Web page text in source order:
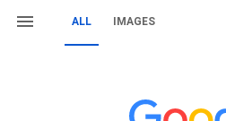
ALL IMAGES